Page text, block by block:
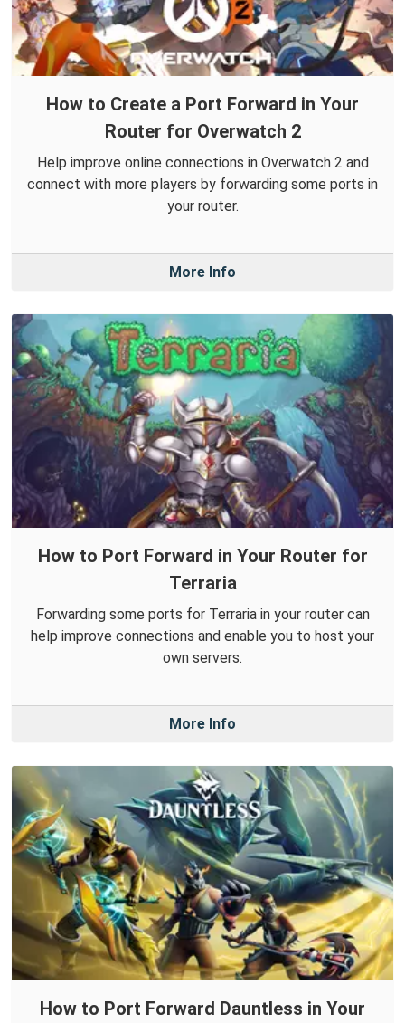
How to Create a Port Forward in Your
Router for Overwatch 2
Help improve online connections in Overwatch 2 and
connect with more players by forwarding some ports in
your router.
More Info
How to Port Forward in Your Router for
Terraria
Forwarding some ports for Terraria in your router can
help improve connections and enable you to host your
own servers.
More Info
How to Port Forward Dauntless in Your